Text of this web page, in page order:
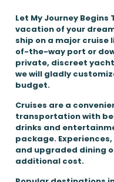
Let My Journey
vacation of your
ship on a major cruise
of-the-way port or
private, discreet
we will gladly
budget.
Cruises are a
transportation with
drinks and
package.
and upgraded dining
additional cost.